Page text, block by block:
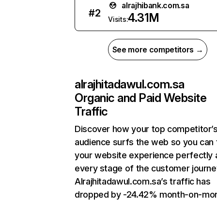
#2
alrajhibank.com.sa
Visits:4.31M
See more competitors →
alrajhitadawul.com.sa
Organic and Paid Website
Traffic
Discover how your top
audience surfs the web so you can
your website experience perfectly
every stage of the customer
Alrajhitadawul.com.sa’s traffic has
dropped by -24.42% month-on-